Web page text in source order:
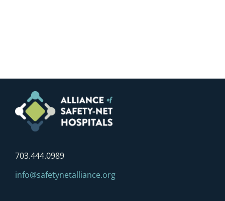
703.444.0989
info@safetynetalliance.org